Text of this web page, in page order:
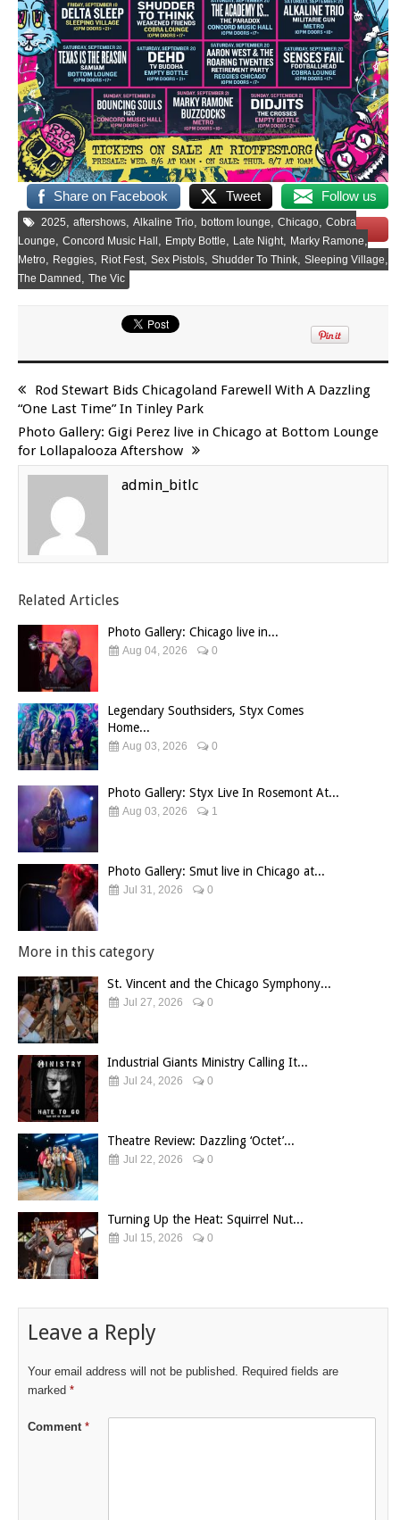
Share on Facebook Tweet Follow us
Save
2025, aftershows, Alkaline Trio, bottom lounge, Chicago, Cobra
Lounge, Concord Music Hall , Empty Bottle, Late Night, Marky Ramone,
Metro, Reggies, Riot Fest, Sex Pistols, Shudder To Think, Sleeping Village,
The Damned , The Vic
Rod Stewart Bids Chicagoland Farewell With A Dazzling
“One Last Time” In Tinley Park
Photo Gallery: Gigi Perez live in Chicago at Bottom Lounge
for Lollapalooza Aftershow
admin_bitlc
Related Articles
Photo Gallery: Chicago live in...
Aug 04, 2026 0
Legendary Southsiders, Styx Comes
Home...
Aug 03, 2026 0
Photo Gallery: Styx Live In Rosemont At...
Aug 03, 2026 1
Photo Gallery: Smut live in Chicago at...
Jul 31, 2026 0
More in this category
St. Vincent and the Chicago Symphony...
Jul 27, 2026 0
Industrial Giants Ministry Calling It...
Jul 24, 2026 0
Theatre Review: Dazzling ‘Octet’...
Jul 22, 2026 0
Turning Up the Heat: Squirrel Nut...
Jul 15, 2026 0
Leave a Reply
Your email address will not be published. Required fields are
marked *
Comment *